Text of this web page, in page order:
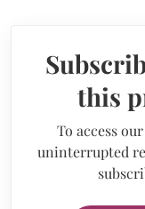
this
To access
uninterrupted